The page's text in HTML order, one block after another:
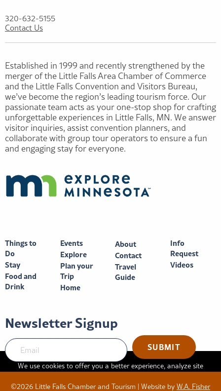
320-632-5155
Contact Us
Established in 1999 and recently strengthened by the
merger of the Little Falls Area Chamber of Commerce
and the Little Falls Convention and Visitors Bureau,
we’ve become the region’s leading tourism force. Our
passionate team acts as your one-stop shop for crafting
unforgettable experiences in Little Falls, MN. We answer
visitor inquiries, assist convention planners, and
collaborate with group tour operators to ensure a fun
and engaging stay for everyone.
Things to
Do
Stay
Food and
Drink
Events
Explore
Plan your
Trip
Home
About
Contact
Travel
Guide
Info
Request
Videos
Newsletter Signup
SUBMIT
©2026 Little Falls Chamber and Tourism | Website by W.A. Fisher
We use cookies to offer you a better experience, analyze site
this website, you consent to the use of cookies in accordance